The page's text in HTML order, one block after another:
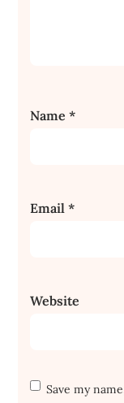
Name*
Email*
Website
Save my